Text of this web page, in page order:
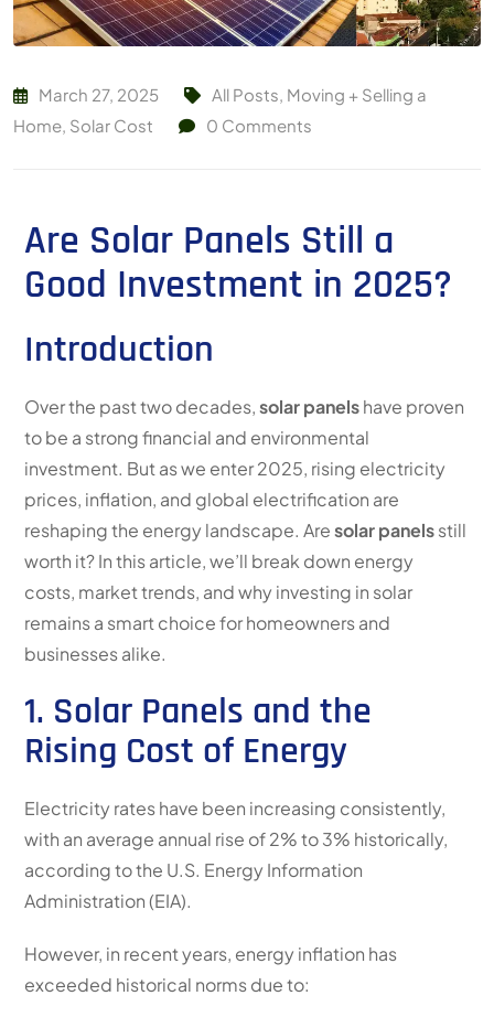
March 27, 2025 All Posts, Moving + Selling a
Home, Solar Cost 0 Comments
Are Solar Panels Still a
Good Investment in 2025?
Introduction
Over the past two decades,solar panelshave proven
to be a strong financial and environmental
investment. But as we enter 2025, rising electricity
prices, inflation, and global electrification are
reshaping the energy landscape. Aresolar panelsstill
worth it? In this article, we’ll break down energy
costs, market trends, and why investing in solar
remains a smart choice for homeowners and
businesses alike.
1. Solar Panels and the
Rising Cost of Energy
Electricity rates have been increasing consistently,
with an average annual rise of 2% to 3% historically,
according to the U.S. Energy Information
Administration (EIA).
However, in recent years, energy inflation has
exceeded historical norms due to: